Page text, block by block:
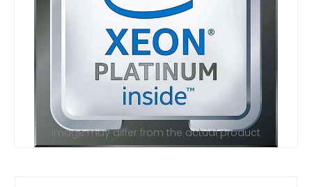
Image may differ from the actual product